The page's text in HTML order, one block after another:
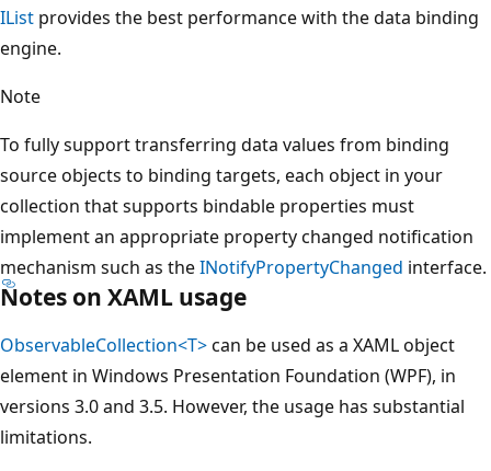
IList provides the best performance with the data binding
engine.
Note
To fully support transferring data values from binding
source objects to binding targets, each object in your
collection that supports bindable properties must
implement an appropriate property changed notification
mechanism such as theINotifyPropertyChanged interface.
Notes on XAML usage
ObservableCollection<T>can be used as a XAML object
element in Windows Presentation Foundation (WPF), in
versions 3.0 and 3.5. However, the usage has substantial
limitations.